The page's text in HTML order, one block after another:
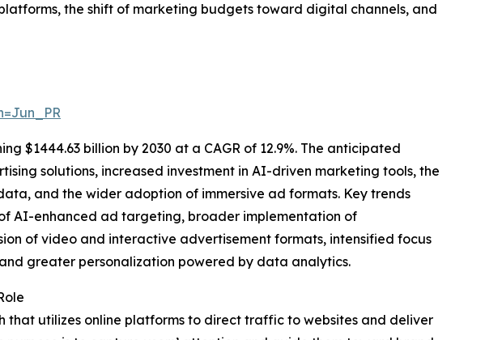
the shift of marketing budgets toward digital channels, and
$1444.63 billion by 2030 at a CAGR of 12.9%. The anticipated
solutions, increased investment in AI-driven marketing tools, the
and the wider adoption of immersive ad formats. Key trends
AI-enhanced ad targeting, broader implementation of
of video and interactive advertisement formats, intensified focus
greater personalization powered by data analytics.
utilizes online platforms to direct traffic to websites and deliver